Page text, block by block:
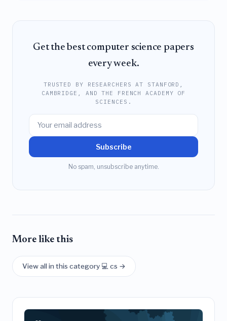
Get the best computer science papers
every week.
TRUSTED BY RESEARCHERS AT STANFORD,
CAMBRIDGE, AND THE FRENCH ACADEMY OF
SCIENCES.
Subscribe
No spam, unsubscribe anytime.
More like this
View all in this category 💻 cs →